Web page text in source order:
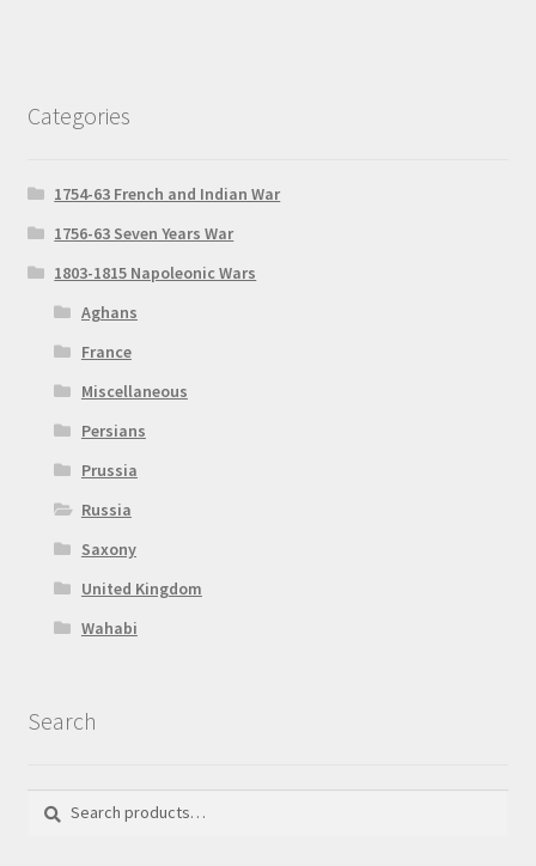
Categories
1754-63 French and Indian War
1756-63 Seven Years War
1803-1815 Napoleonic Wars
Aghans
France
Miscellaneous
Persians
Prussia
Russia
Saxony
United Kingdom
Wahabi
Search
Search
Search